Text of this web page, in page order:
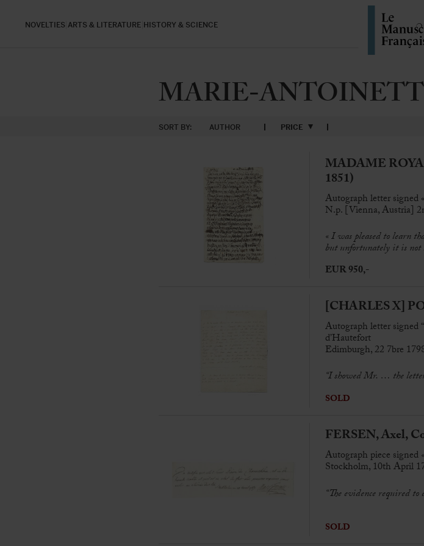
NOVELTIES ARTS & LITERATURE HISTORY & SCIENCE
MARIE-
SORT BY: AUTHOR PRICE
[CHARLES X]
Autograph letter signed
d’Hautefort
Edimburgh, 22 7bre
“I showed Mr. … the
SOLD
FERSEN, Axel,
Autograph piece signed
Stockholm, 10th April
“The evidence required to
SOLD
MADAME
1851)
Autograph letter signed
N.p. [Vienna, Austria]
«I was pleased to learn
but unfortunately it is not
EUR 950,-